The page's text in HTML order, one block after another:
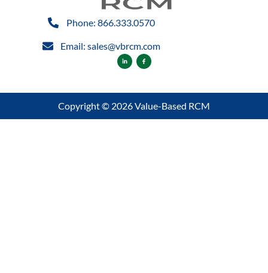
Phone: 866.333.0570
Email: sales@vbrcm.com
Copyright © 2026 Value-Based RCM